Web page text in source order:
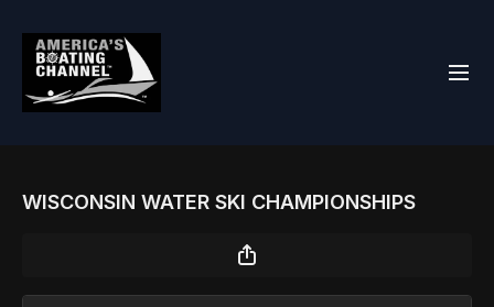
WISCONSIN WATER SKI CHAMPIONSHIPS